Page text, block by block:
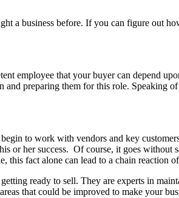
a business before. If you can figure out
employee that your buyer can depend
and preparing them for this role.
to work with vendors and key
or her success. Of course, it goes
this fact alone can lead to a chain reaction
ready to sell. They are experts in
that could be improved to make your